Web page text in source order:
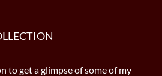
to get a glimpse of some of my